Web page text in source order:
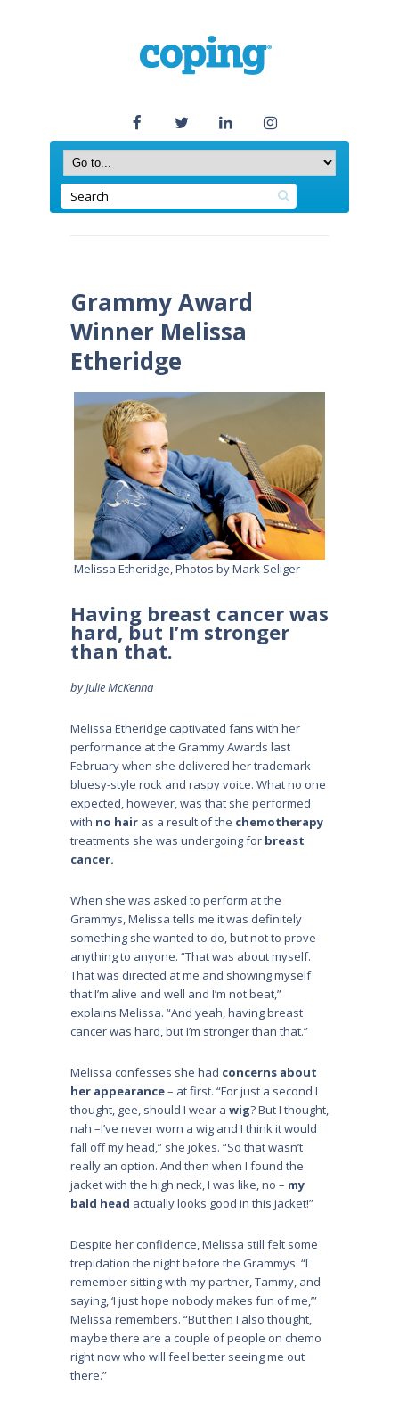
Grammy Award
Winner Melissa
Etheridge
Melissa Etheridge, Photos by Mark Seliger
Having breast cancer was
hard, but I’m stronger
than that.
by Julie McKenna
Melissa Etheridge captivated fans with her
performance at the Grammy Awards last
February when she delivered her trademark
bluesy-style rock and raspy voice. What no one
expected, however, was that she performed
with no hair as a result of the chemotherapy
treatments she was undergoing for breast
cancer.
When she was asked to perform at the
Grammys, Melissa tells me it was definitely
something she wanted to do, but not to prove
anything to anyone. “That was about myself.
That was directed at me and showing myself
that I’m alive and well and I’m not beat,”
explains Melissa. “And yeah, having breast
cancer was hard, but I’m stronger than that.”
Melissa confesses she had concerns about
her appearance– at first. “For just a second I
thought, gee, should I wear a wig? But I thought,
nah –I’ve never worn a wig and I think it would
fall off my head,” she jokes. “So that wasn’t
really an option. And then when I found the
jacket with the high neck, I was like, no – my
bald head actually looks good in this jacket!”
Despite her confidence, Melissa still felt some
trepidation the night before the Grammys. “I
remember sitting with my partner, Tammy, and
saying, ‘I just hope nobody makes fun of me,’”
Melissa remembers. “But then I also thought,
maybe there are a couple of people on chemo
right now who will feel better seeing me out
there.”